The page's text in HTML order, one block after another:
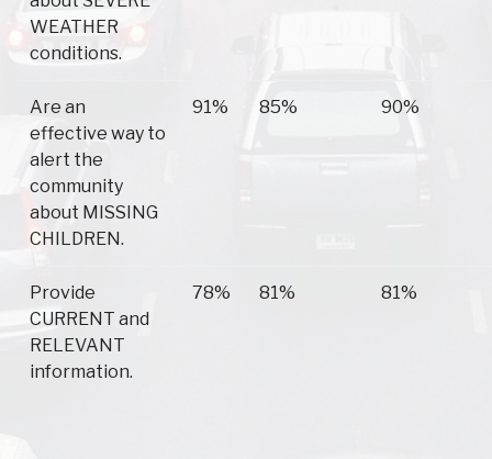
WEATHER
conditions.
Are an
effective way to
alert the
community
about MISSING
CHILDREN.
91% 85% 90%
Provide
CURRENT and
RELEVANT
information.
78% 81% 81%